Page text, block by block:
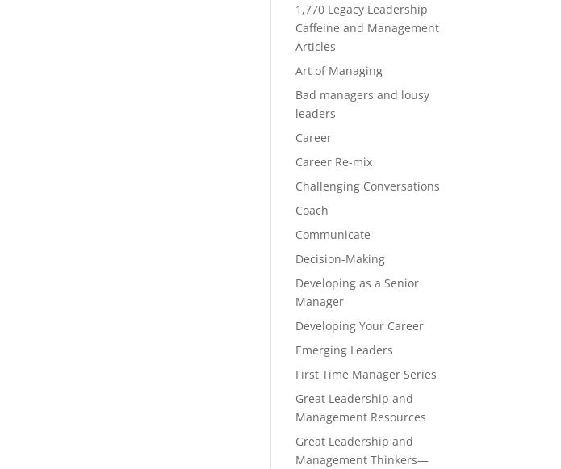
1,770 Legacy Leadership
Caffeine and Management
Articles
Art of Managing
Bad managers and lousy
leaders
Career
Career Re-mix
Challenging Conversations
Coach
Communicate
Decision-Making
Developing as a Senior
Manager
Developing Your Career
Emerging Leaders
First Time Manager Series
Great Leadership and
Management Resources
Great Leadership and
Management Thinkers—